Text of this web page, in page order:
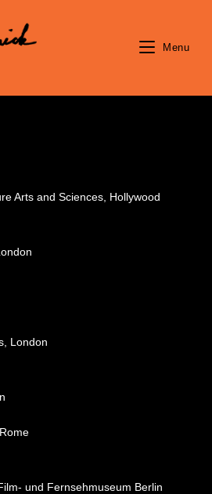
Menu
Arts and Sciences, Hollywood
London
und Fernsehmuseum Berlin